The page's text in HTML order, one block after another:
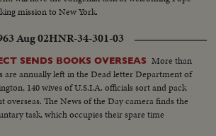
mission to New York.
Aug 02HNR-34-301-03
SENDS BOOKS OVERSEAS More than
are annually left in the Dead letter Department of
140 wives of U.S.I.A. officials sort and pack
overseas. The News of the Day camera finds the
task, which occupies their spare time